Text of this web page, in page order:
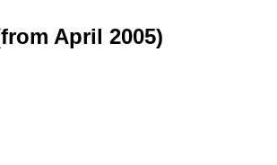
April 2005)